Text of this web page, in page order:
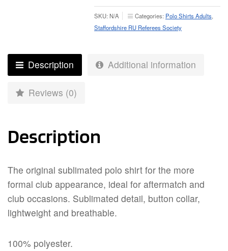
quantity
SKU: N/A Categories: Polo Shirts Adults
Staffordshire RU Referees Society
Description Additional information
Reviews (0)
Description
The original sublimated polo shirt for the more
formal club appearance, ideal for aftermatch and
club occasions. Sublimated detail, button collar,
lightweight and breathable.
100% polyester.